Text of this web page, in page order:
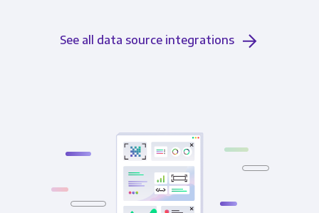
See all data source integrations